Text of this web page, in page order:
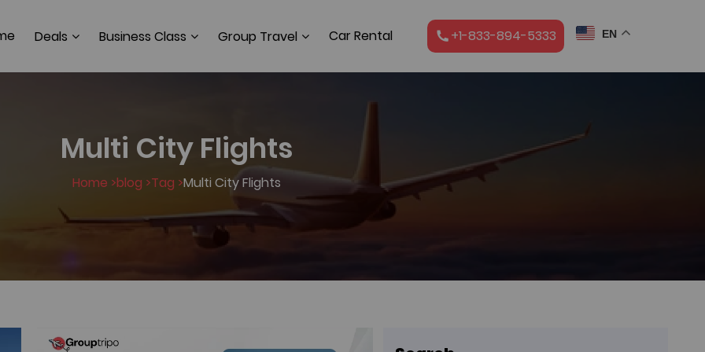
Deals Business Class Group Travel Car Rental +1-833-894-5333 EN
Multi City Flights
Home >blog >Tag >Multi City Flights